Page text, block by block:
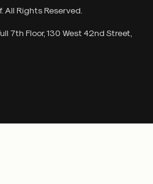
Rights Reserved.
7th Floor, 130 West 42nd Street,